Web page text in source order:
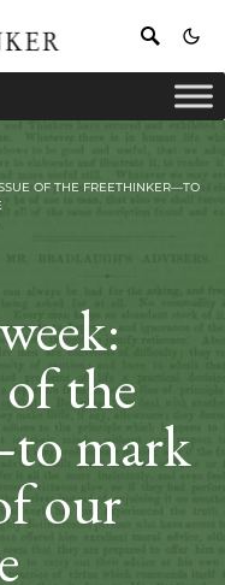
OF THE FREETHINKER—TO
the
mark
our